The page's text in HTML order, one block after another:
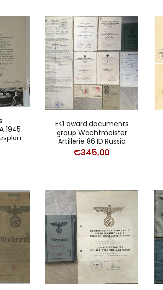
1945
EK1 award documents
group Wachtmeister
Artillerie 86.ID Russia
€345,00